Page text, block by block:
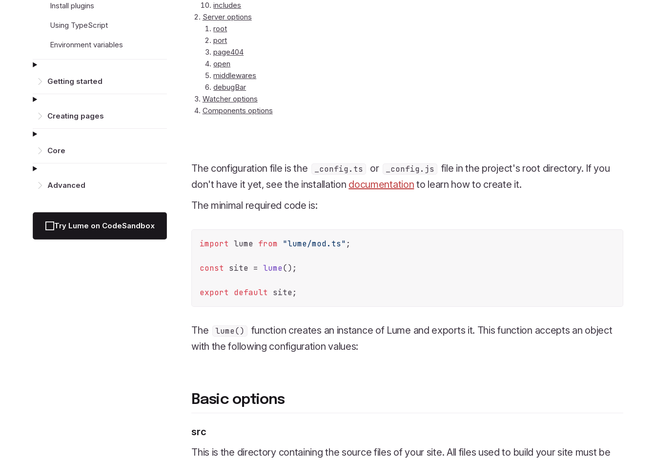
Install plugins
Using TypeScript
Environment variables
Getting started
Creating pages
Core
Advanced
Try Lume on CodeSandbox
includes
Server options
root
port
page404
open
middlewares
debugBar
Watcher options
Components options
The configuration file is the _config.ts or _config.js
file in the project's root directory. If you
don't have it yet, see the installation documentation to learn how to create it.
The minimal required code is:
import lume from "lume/mod.ts" ;
const site = lume();
export default
The lume()
function creates an instance of Lume and exports it. This function accepts an object
with the following configuration values:
Basic options
src
This is the directory containing the source files of your site. All files used to build your site must be